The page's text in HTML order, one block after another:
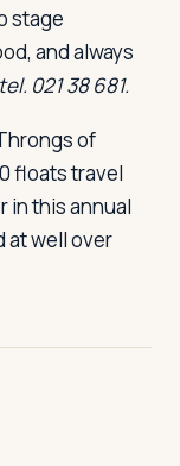
stage
and always
021 38 681.
of
floats travel
in this annual
at well over